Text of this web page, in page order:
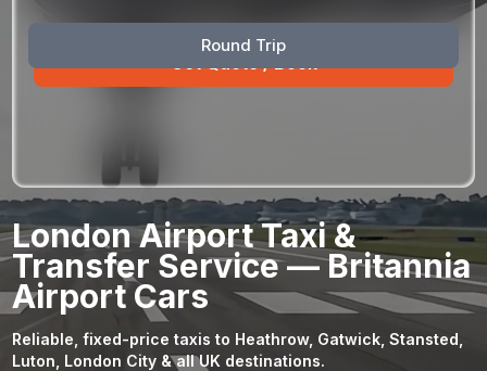
Round Trip
Sun Mon Tue Wed Thu Fri Sat
30 31 1
23 24 25 26 27 28 29
30 31 1 2 3 4 5
London Airport Taxi &
Transfer Service — Britannia
Airport Cars
Reliable, fixed-price taxis to Heathrow, Gatwick, Stansted,
Luton, London City & all UK destinations.